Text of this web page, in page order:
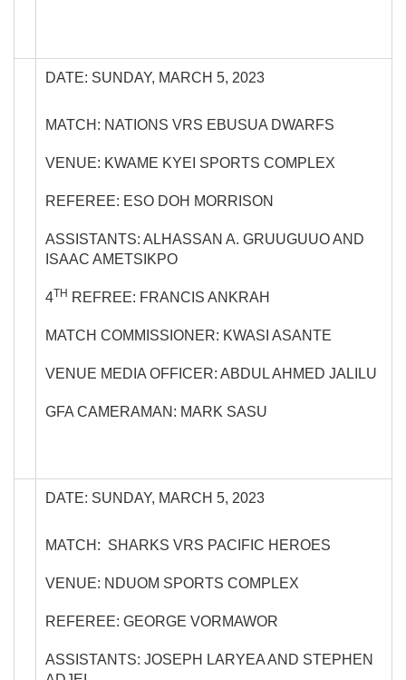
DATE: SUNDAY, MARCH 5, 2023
MATCH: NATIONS VRS EBUSUA DWARFS
VENUE: KWAME KYEI SPORTS COMPLEX
REFEREE: ESO DOH MORRISON
ASSISTANTS: ALHASSAN A. GRUUGUUO AND
ISAAC AMETSIKPO
4TH REFREE: FRANCIS ANKRAH
MATCH COMMISSIONER: KWASI ASANTE
VENUE MEDIA OFFICER: ABDUL AHMED JALILU
GFA CAMERAMAN: MARK SASU
DATE: SUNDAY, MARCH 5, 2023
MATCH: SHARKS VRS PACIFIC HEROES
VENUE: NDUOM SPORTS COMPLEX
REFEREE: GEORGE VORMAWOR
ASSISTANTS: JOSEPH LARYEA AND STEPHEN